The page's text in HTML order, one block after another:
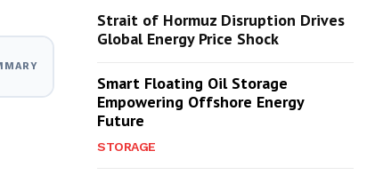
Strait of Hormuz Disruption Drives
Global Energy Price Shock
Smart Floating Oil Storage
Empowering Offshore Energy
Future
STORAGE